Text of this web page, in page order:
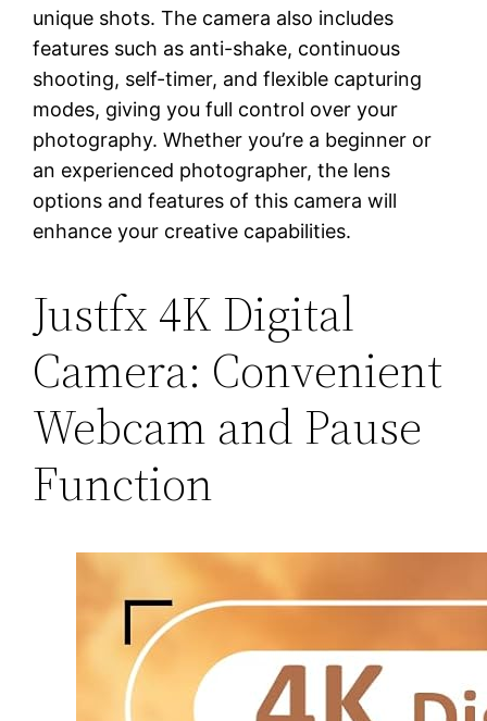
unique shots. The camera also includes
features such as anti-shake, continuous
shooting, self-timer, and flexible capturing
modes, giving you full control over your
photography. Whether you’re a beginner or
an experienced photographer, the lens
options and features of this camera will
enhance your creative capabilities.
Justfx 4K Digital
Camera: Convenient
Webcam and Pause
Function